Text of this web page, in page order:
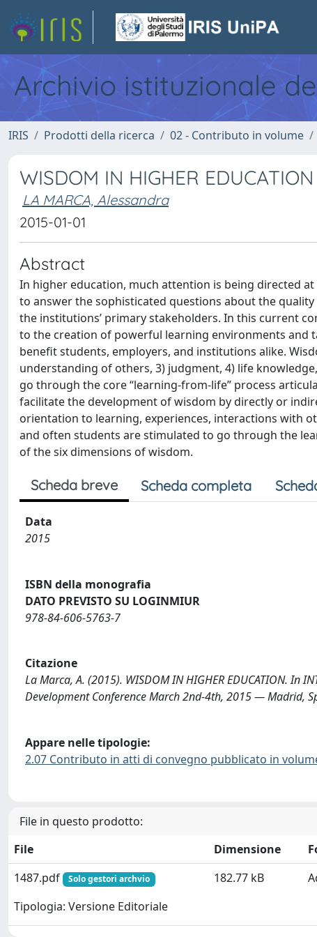
Archivio istituzionale
IRIS Prodotti della ricerca 02 - Contributo in volume
WISDOM IN HIGHER EDUCATION
LA MARCA, Alessandra
2015-01-01
Abstract
In higher education, much attention is being directed
to answer the sophisticated questions about the
the institutions’ primary stakeholders. In this current
to the creation of powerful learning environments and
benefit students, employers, and institutions alike.
understanding of others, 3) judgment, 4) life
go through the core “learning-from-life” process
facilitate the development of wisdom by directly or
orientation to learning, experiences, interactions with
and often students are stimulated to go through the
of the six dimensions of wisdom.
Scheda breve Scheda completa
Data
2015
ISBN della monografia
DATO PREVISTO SU LOGINMIUR
978-84-606-5763-7
Citazione
La Marca, A. (2015). WISDOM IN HIGHER EDUCATION. In
Development Conference March 2nd-4th, 2015 — Madrid,
Appare nelle tipologie:
2.07 Contributo in atti di convegno pubblicato in
File in questo prodotto:
File
Dimensione
1487.pdf
Solo gestori archvio
Tipologia: Versione Editoriale
182.77 kB